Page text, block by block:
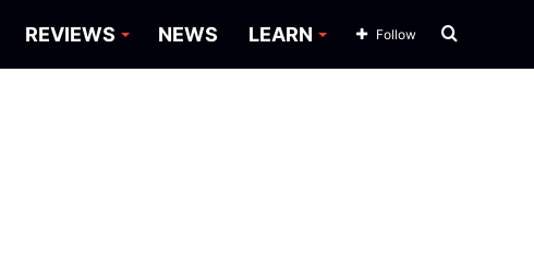
REVIEWS NEWS LEARN Search
Follow